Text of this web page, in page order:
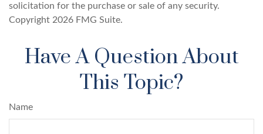
solicitation for the purchase or sale of any security.
Copyright 2026 FMG Suite.
Have A Question About
This Topic?
Name